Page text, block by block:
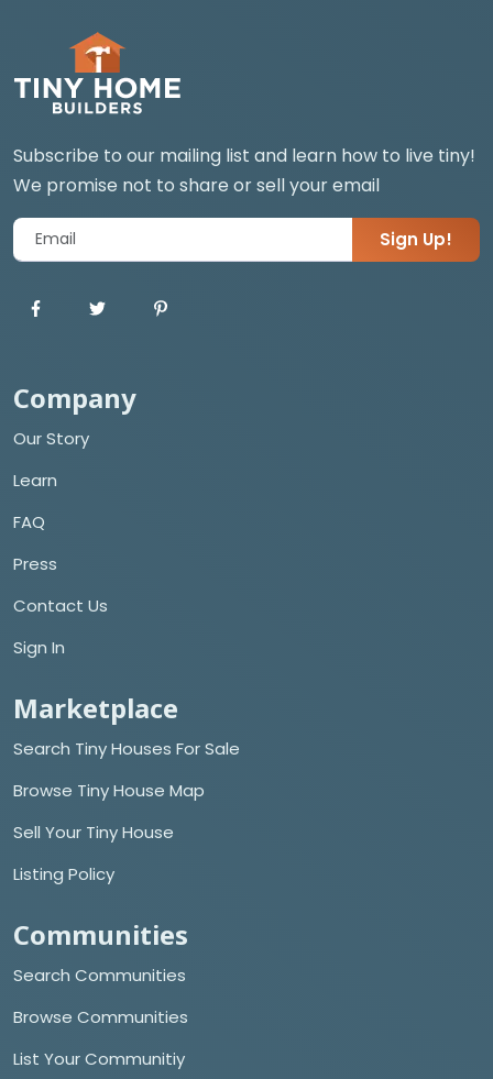
Subscribe to our mailing list and learn how to live tiny!
We promise not to share or sell your email
Sign Up!
Company
Our Story
Learn
FAQ
Press
Contact Us
Sign In
Marketplace
Search Tiny Houses For Sale
Browse Tiny House Map
Sell Your Tiny House
Listing Policy
Communities
Search Communities
Browse Communities
List Your Communitiy